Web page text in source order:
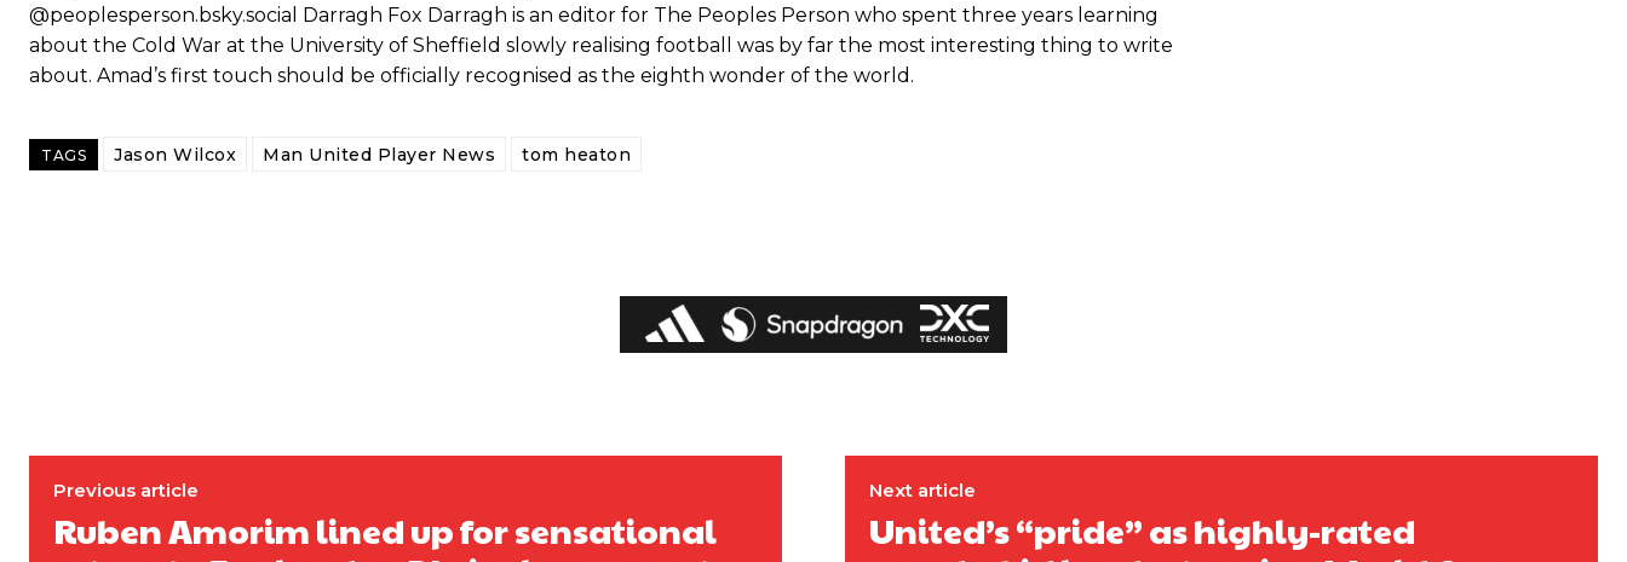
Derick Kinoti
@peoplesperson.bsky.social Darragh Fox Darragh is an editor for The Peoples Person who spent three years learning
about the Cold War at the University of Sheffield slowly realising football was by far the most interesting thing to write
about. Amad’s first touch should be officially recognised as the eighth wonder of the world.
TAGS Jason Wilcox Man United Player News tom heaton
Previous article
Ruben Amorim lined up for sensational
Next article
United’s “pride” as highly-rated